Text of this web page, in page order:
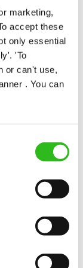
marketing,
accept these
only essential
'To
or can't use,
. You can